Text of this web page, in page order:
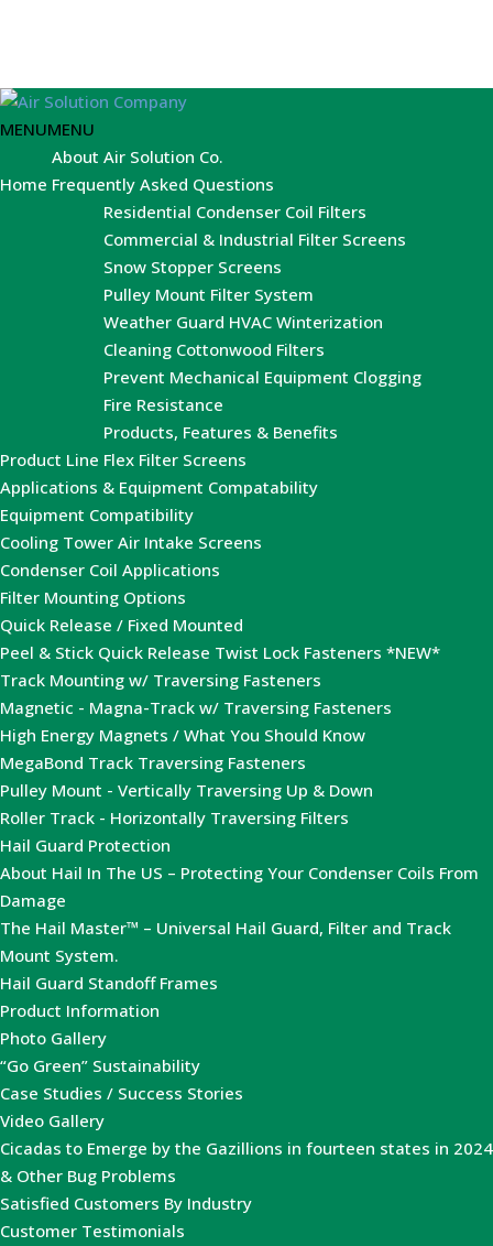
MENUMENU
Home
About Air Solution Co.
Frequently Asked Questions
Product Line
Residential Condenser Coil Filters
Commercial & Industrial Filter Screens
Snow Stopper Screens
Pulley Mount Filter System
Weather Guard HVAC Winterization
Cleaning Cottonwood Filters
Prevent Mechanical Equipment Clogging
Fire Resistance
Products, Features & Benefits
Flex Filter Screens
Applications & Equipment Compatability
Equipment Compatibility
Cooling Tower Air Intake Screens
Condenser Coil Applications
Filter Mounting Options
Quick Release / Fixed Mounted
Peel & Stick Quick Release Twist Lock Fasteners *NEW*
Track Mounting w/ Traversing Fasteners
Magnetic - Magna-Track w/ Traversing Fasteners
High Energy Magnets / What You Should Know
MegaBond Track Traversing Fasteners
Pulley Mount - Vertically Traversing Up & Down
Roller Track - Horizontally Traversing Filters
Hail Guard Protection
About Hail In The US – Protecting Your Condenser Coils From
Damage
The Hail Master™ – Universal Hail Guard, Filter and Track
Mount System.
Hail Guard Standoff Frames
Product Information
Photo Gallery
“Go Green” Sustainability
Case Studies / Success Stories
Video Gallery
Cicadas to Emerge by the Gazillions in fourteen states in 2024
& Other Bug Problems
Satisfied Customers By Industry
Customer Testimonials